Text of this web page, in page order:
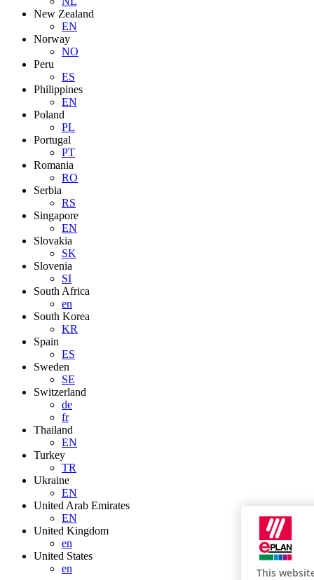
New Zealand
EN
Norway
NO
Peru
ES
Philippines
EN
Poland
PL
Portugal
PT
Romania
RO
Serbia
RS
Singapore
EN
Slovakia
SK
Slovenia
SI
South Africa
en
South Korea
KR
Spain
ES
Sweden
SE
Switzerland
de
fr
Thailand
EN
Turkey
TR
Ukraine
EN
United Arab Emirates
EN
United Kingdom
en
United States
en
This